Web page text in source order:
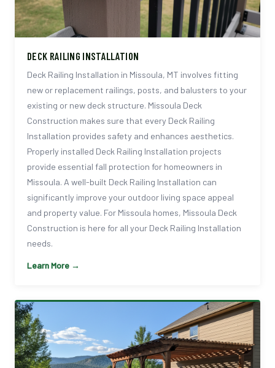
DECK RAILING INSTALLATION
Deck Railing Installation in Missoula, MT involves fitting
new or replacement railings, posts, and balusters to your
existing or new deck structure. Missoula Deck
Construction makes sure that every Deck Railing
Installation provides safety and enhances aesthetics.
Properly installed Deck Railing Installation projects
provide essential fall protection for homeowners in
Missoula. A well-built Deck Railing Installation can
significantly improve your outdoor living space appeal
and property value. For Missoula homes, Missoula Deck
Construction is here for all your Deck Railing Installation
needs.
Learn More →